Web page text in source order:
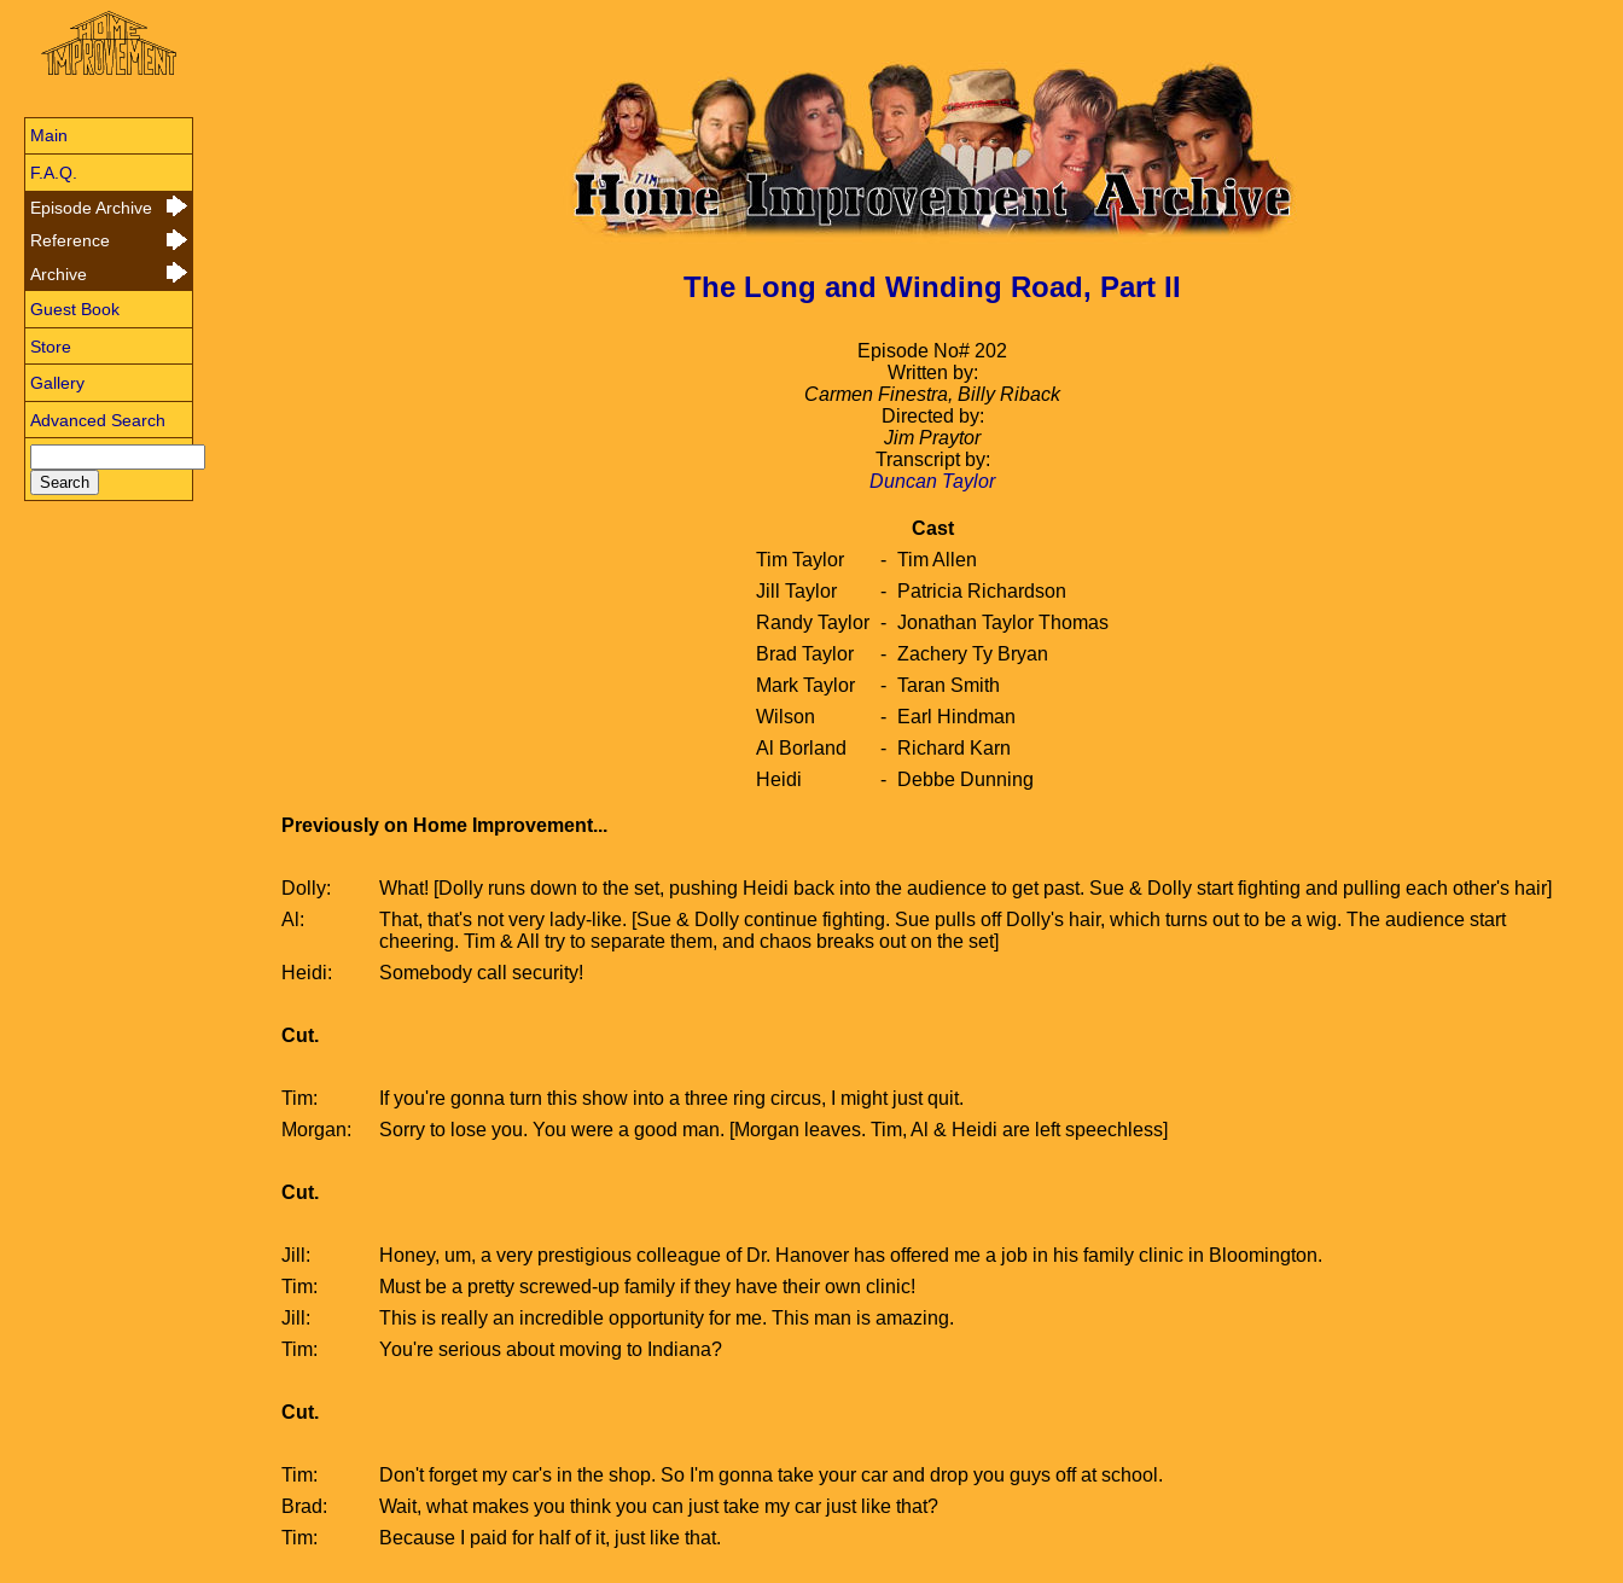
Main
F.A.Q.
Episode Archive
Reference
Archive
Guest Book
Store
Gallery
Advanced Search
The Long and Winding Road, Part II
Episode No# 202
Written by:
Carmen Finestra, Billy Riback
Directed by:
Jim Praytor
Transcript by:
Duncan Taylor
Cast
Tim Taylor
- Tim Allen
Jill Taylor
-
Patricia Richardson
Randy Taylor - Jonathan Taylor Thomas
Brad Taylor
- Zachery Ty Bryan
Mark Taylor
- Taran Smith
Wilson
-
Earl Hindman
Al Borland
-
Richard Karn
Heidi
- Debbe Dunning
Previously on Home Improvement...
Dolly:
What! [Dolly runs down to the set, pushing Heidi back into the audience to get past. Sue & Dolly start fighting and pulling each other's hair]
Al:
That, that's not very lady-like. [Sue & Dolly continue fighting. Sue pulls off Dolly's hair, which turns out to be a wig. The audience start
cheering. Tim & All try to separate them, and chaos breaks out on the set]
Heidi:
Somebody call security!
Cut.
Tim:
If you're gonna turn this show into a three ring circus, I might just quit.
Morgan:
Sorry to lose you. You were a good man. [Morgan leaves. Tim, Al & Heidi are left speechless]
Cut.
Jill:
Honey, um, a very prestigious colleague of Dr. Hanover has offered me a job in his family clinic in Bloomington.
Tim:
Must be a pretty screwed-up family if they have their own clinic!
Jill:
This is really an incredible opportunity for me. This man is amazing.
Tim:
You're serious about moving to Indiana?
Cut.
Tim:
Don't forget my car's in the shop. So I'm gonna take your car and drop you guys off at school.
Brad:
Wait, what makes you think you can just take my car just like that?
Tim:
Because I paid for half of it, just like that.